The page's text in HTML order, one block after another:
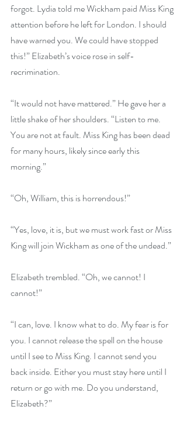
forgot. Lydia told me Wickham paid Miss King
attention before he left for London. I should
have warned you. We could have stopped
this!” Elizabeth’s voice rose in self-
recrimination.
“It would not have mattered.” He gave her a
little shake of her shoulders. “Listen to me.
You are not at fault. Miss King has been dead
for many hours, likely since early this
morning.”
“Oh, William, this is horrendous!”
“Yes, love, it is, but we must work fast or Miss
King will join Wickham as one of the undead.”
Elizabeth trembled. “Oh, we cannot! I
cannot!”
“I can, love. I know what to do. My fear is for
you. I cannot release the spell on the house
until I see to Miss King. I cannot send you
back inside. Either you must stay here until I
return or go with me. Do you understand,
Elizabeth?”